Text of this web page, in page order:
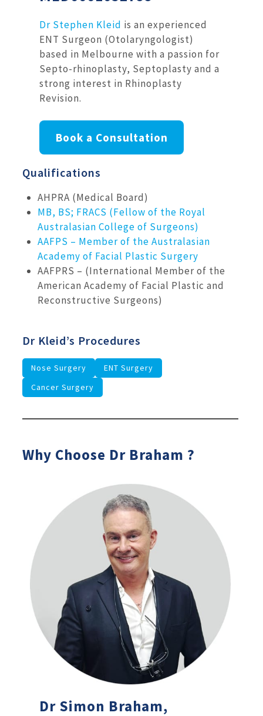
Dr Stephen Kleid is an experienced
ENT Surgeon (Otolaryngologist)
based in Melbourne with a passion for
Septo-rhinoplasty, Septoplasty and a
strong interest in Rhinoplasty
Revision.
Book a Consultation
Qualifications
AHPRA (Medical Board)
MB, BS; FRACS (Fellow of the Royal
Australasian College of Surgeons)
AAFPS – Member of the Australasian
Academy of Facial Plastic Surgery
AAFPRS – (International Member of the
American Academy of Facial Plastic and
Reconstructive Surgeons)
Dr Kleid’s Procedures
Nose Surgery
ENT Surgery
Cancer Surgery
Why Choose Dr Braham ?
Dr Simon Braham,